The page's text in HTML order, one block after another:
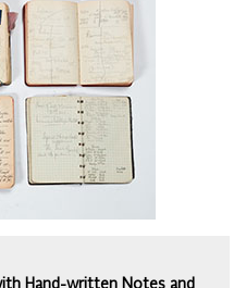
Hand-written Notes and